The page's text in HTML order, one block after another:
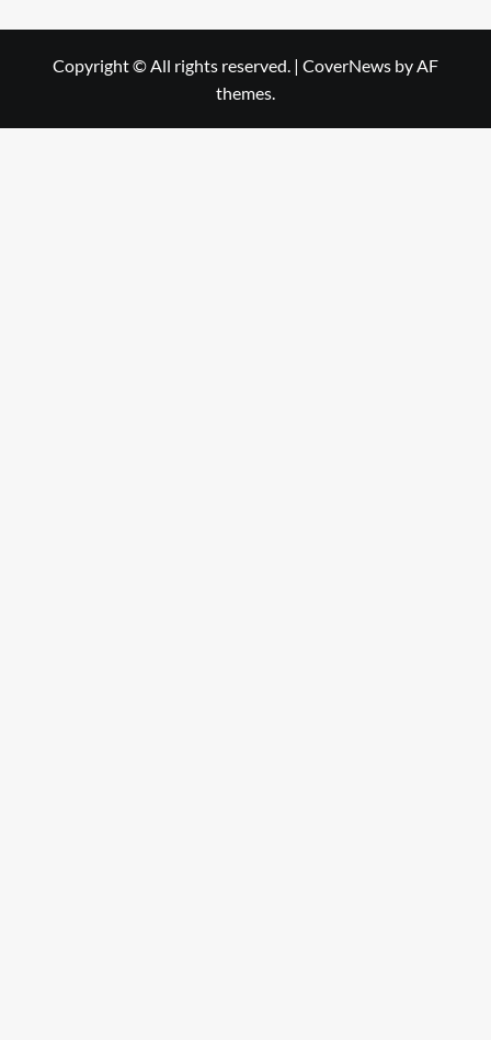
Copyright © All rights reserved. | CoverNews by AF
themes.